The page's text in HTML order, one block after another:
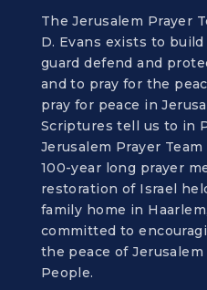
The Jerusalem Prayer
D. Evans exists to
guard defend and
and to pray for the
pray for peace in
Scriptures tell us to in
Jerusalem Prayer
100-year long prayer
restoration of Israel
family home in
committed to
the peace of Jerusalem
People.